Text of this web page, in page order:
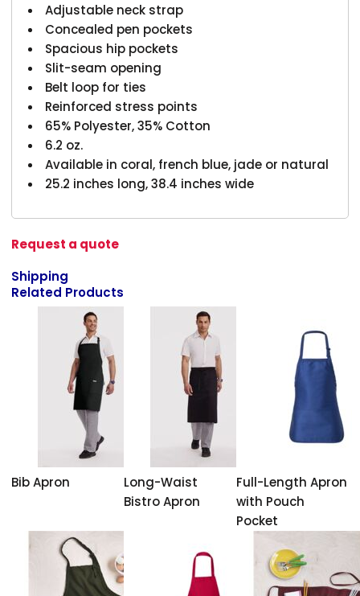
Adjustable neck strap
Concealed pen pockets
Spacious hip pockets
Slit-seam opening
Belt loop for ties
Reinforced stress points
65% Polyester, 35% Cotton
6.2 oz.
Available in coral, french blue, jade or natural
25.2 inches long, 38.4 inches wide
Request a quote
Shipping
Related Products
Bib Apron
Long-Waist
Bistro Apron
Full-Length Apron
with Pouch
Pocket